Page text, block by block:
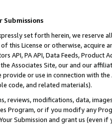
Submissions
set forth herein, we
this License or otherwise, acquire
API, PA API, Data Feeds,
Associates Site, our and our
or use in connection with
code, and related materials).
reviews, modifications, data,
Program, or if you modify any
Submission and grant us (even